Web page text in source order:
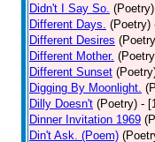
Didn't I Say So. (Poetry)
Different Days. (Poetry)
Different Desires
Different Mother.
Different Sunset
Digging By Moonlight.
Dilly Doesn't (Poetry) -
Dinner Invitation 1969
Din't Ask. (Poem)